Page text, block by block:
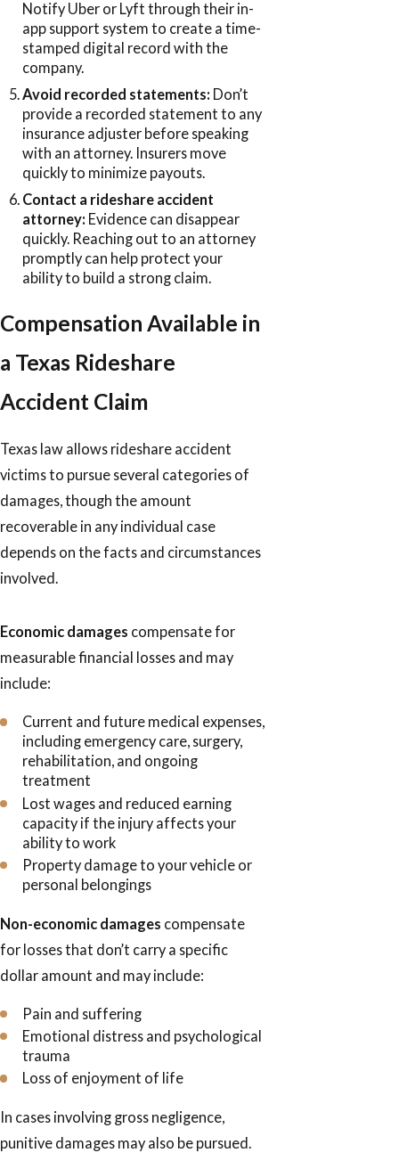
Notify Uber or Lyft through their in-
app support system to create a time-
stamped digital record with the
company.
Avoid recorded statements: Don’t
provide a recorded statement to any
insurance adjuster before speaking
with an attorney. Insurers move
quickly to minimize payouts.
Contact a rideshare accident
attorney: Evidence can disappear
quickly. Reaching out to an attorney
promptly can help protect your
ability to build a strong claim.
Compensation Available in
a Texas Rideshare
Accident Claim
Texas law allows rideshare accident
victims to pursue several categories of
damages, though the amount
recoverable in any individual case
depends on the facts and circumstances
involved.
Economic damages compensate for
measurable financial losses and may
include:
Current and future medical expenses,
including emergency care, surgery,
rehabilitation, and ongoing
treatment
Lost wages and reduced earning
capacity if the injury affects your
ability to work
Property damage to your vehicle or
personal belongings
Non-economic damages compensate
for losses that don’t carry a specific
dollar amount and may include:
Pain and suffering
Emotional distress and psychological
trauma
Loss of enjoyment of life
In cases involving gross negligence,
punitive damages may also be pursued.